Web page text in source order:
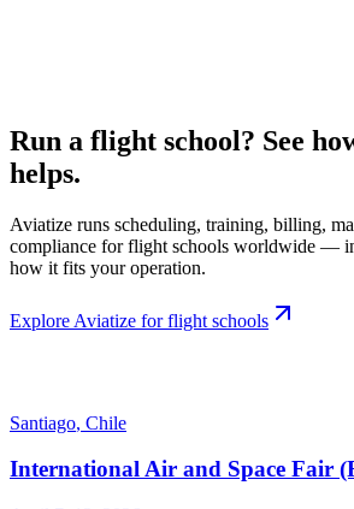
Run a flight school? See
helps.
Aviatize runs scheduling, training, billing,
compliance for flight schools worldwide —
how it fits your operation.
Explore Aviatize for flight schools
Santiago, Chile
International Air and Space Fair